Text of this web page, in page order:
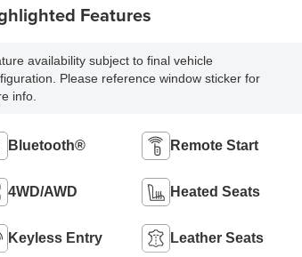
Features
availability subject to final vehicle
Please reference window sticker for
info.
Bluetooth® Remote Start
4WD/AWD Heated Seats
Keyless Entry Leather Seats